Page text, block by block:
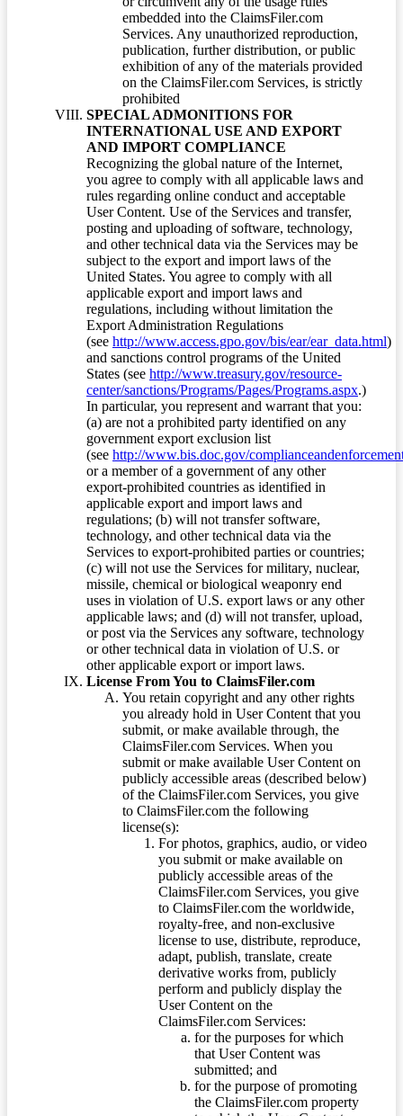
embedded into the ClaimsFiler.com
Services. Any unauthorized reproduction,
publication, further distribution, or public
exhibition of any of the materials provided
on the ClaimsFiler.com Services, is strictly
prohibited
SPECIAL ADMONITIONS FOR
INTERNATIONAL USE AND EXPORT
AND IMPORT COMPLIANCE
Recognizing the global nature of the Internet,
you agree to comply with all applicable laws and
rules regarding online conduct and acceptable
User Content. Use of the Services and transfer,
posting and uploading of software, technology,
and other technical data via the Services may be
subject to the export and import laws of the
United States. You agree to comply with all
applicable export and import laws and
regulations, including without limitation the
Export Administration Regulations
(see http://www.access.gpo.gov/bis/ear/ear_data.html)
and sanctions control programs of the United
States (see http://www.treasury.gov/resource-
center/sanctions/Programs/Pages/Programs.aspx.)
In particular, you represent and warrant that you:
(a) are not a prohibited party identified on any
government export exclusion list
(see http://www.bis.doc.gov/
or a member of a government of any other
export-prohibited countries as identified in
applicable export and import laws and
regulations; (b) will not transfer software,
technology, and other technical data via the
Services to export-prohibited parties or countries;
(c) will not use the Services for military, nuclear,
missile, chemical or biological weaponry end
uses in violation of U.S. export laws or any other
applicable laws; and (d) will not transfer, upload,
or post via the Services any software, technology
or other technical data in violation of U.S. or
other applicable export or import laws.
License From You to ClaimsFiler.com
You retain copyright and any other rights
you already hold in User Content that you
submit, or make available through, the
ClaimsFiler.com Services. When you
submit or make available User Content on
publicly accessible areas (described below)
of the ClaimsFiler.com Services, you give
to ClaimsFiler.com the following
license(s):
For photos, graphics, audio, or video
you submit or make available on
publicly accessible areas of the
ClaimsFiler.com Services, you give
to ClaimsFiler.com the worldwide,
royalty-free, and non-exclusive
license to use, distribute, reproduce,
adapt, publish, translate, create
derivative works from, publicly
perform and publicly display the
User Content on the
ClaimsFiler.com Services:
for the purposes for which
that User Content was
submitted; and
for the purpose of promoting
the ClaimsFiler.com property